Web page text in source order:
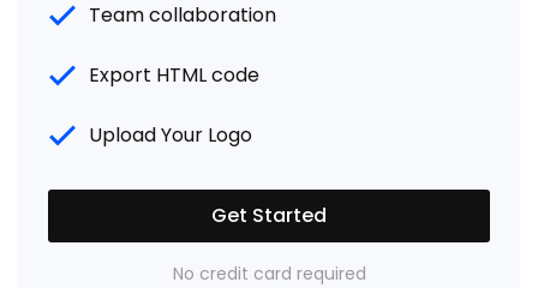
Team collaboration
Export HTML code
Upload Your Logo
Get Started
No credit card required